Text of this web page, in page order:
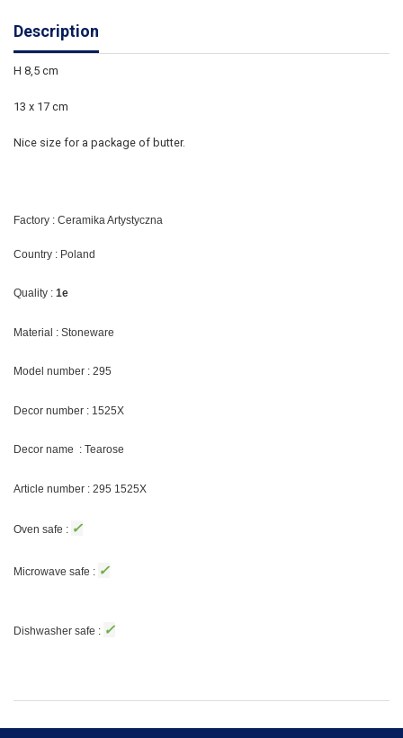
Description
H 8,5 cm
13 x 17 cm
Nice size for a package of butter.
Factory : Ceramika Artystyczna
Country : Poland
Quality : 1e
Material : Stoneware
Model number : 295
Decor number : 1525X
Decor name : Tearose
Article number : 295 1525X
Oven safe : ✓
Microwave safe : ✓
Dishwasher safe : ✓